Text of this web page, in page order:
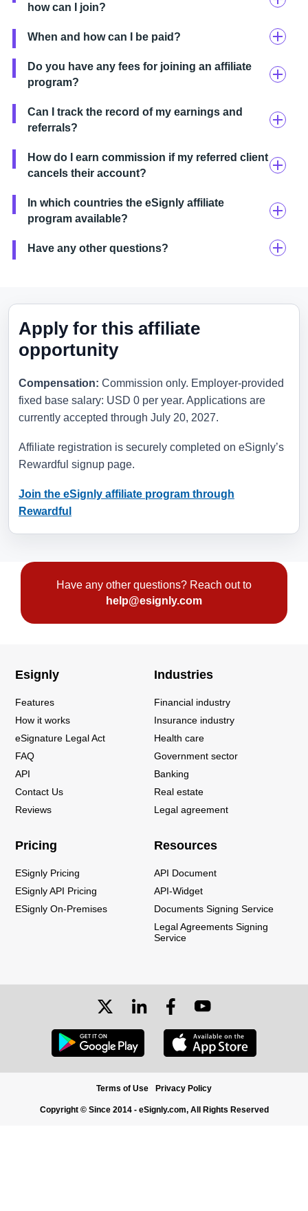
how can I join?
When and how can I be paid?
Do you have any fees for joining an affiliate
program?
Can I track the record of my earnings and
referrals?
How do I earn commission if my referred client
cancels their account?
In which countries the eSignly affiliate
program available?
Have any other questions?
Apply for this affiliate
opportunity
Compensation: Commission only. Employer-provided
fixed base salary: USD 0 per year. Applications are
currently accepted through July 20, 2027.
Affiliate registration is securely completed on eSignly’s
Rewardful signup page.
Join the eSignly affiliate program through
Rewardful
Have any other questions? Reach out to
help@esignly.com
Esignly
Features
How it works
eSignature Legal Act
FAQ
API
Contact Us
Reviews
Industries
Financial industry
Insurance industry
Health care
Government sector
Banking
Real estate
Legal agreement
Pricing
ESignly Pricing
ESignly API Pricing
ESignly On-Premises
Resources
API Document
API-Widget
Documents Signing Service
Legal Agreements Signing
Service
Terms of Use Privacy Policy
Copyright © Since 2014 - eSignly.com, All Rights Reserved